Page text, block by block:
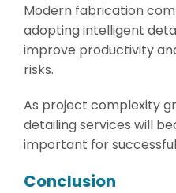
Modern fabrication
adopting intelligent
improve productivity
risks.
As project complexity
detailing services will
important for
Conclusion